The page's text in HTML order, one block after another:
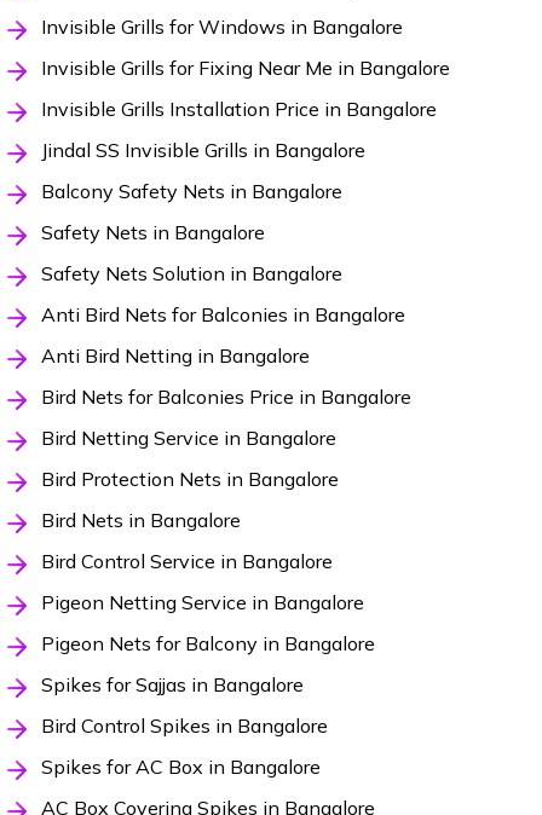
Invisible Grills for Windows in Bangalore
Invisible Grills for Fixing Near Me in Bangalore
Invisible Grills Installation Price in Bangalore
Jindal SS Invisible Grills in Bangalore
Balcony Safety Nets in Bangalore
Safety Nets in Bangalore
Safety Nets Solution in Bangalore
Anti Bird Nets for Balconies in Bangalore
Anti Bird Netting in Bangalore
Bird Nets for Balconies Price in Bangalore
Bird Netting Service in Bangalore
Bird Protection Nets in Bangalore
Bird Nets in Bangalore
Bird Control Service in Bangalore
Pigeon Netting Service in Bangalore
Pigeon Nets for Balcony in Bangalore
Spikes for Sajjas in Bangalore
Bird Control Spikes in Bangalore
Spikes for AC Box in Bangalore
AC Box Covering Spikes in Bangalore